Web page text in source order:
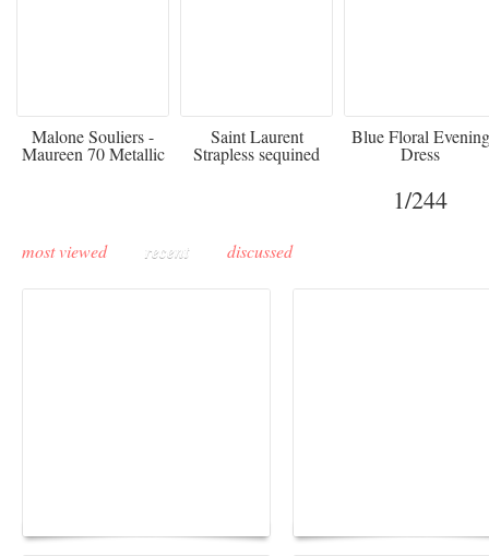
Malone Souliers -
Maureen 70 Metallic
Saint Laurent
Strapless sequined
crepe mini dress
Blue Floral Evening
Dress
1/244
most viewed recent discussed